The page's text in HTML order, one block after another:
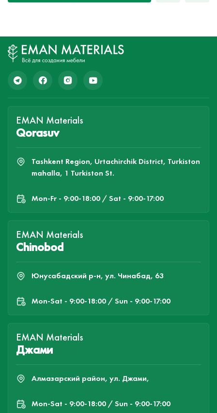
EMAN Materials
Qorasuv
Tashkent Region, Urtachirchik District, Turkiston
mahalla, 1 Turkiston St.
Mon-Fr - 9:00-18:00 / Sat - 9:00-17:00
EMAN Materials
Chinobod
Юнусабадский р-н, ул. Чинабад, 63
Mon-Sat - 9:00-18:00 / Sun - 9:00-17:00
EMAN Materials
Джами
Алмазарский район, ул. Джами,
Mon-Sat - 9:00-18:00 / Sun - 9:00-17:00